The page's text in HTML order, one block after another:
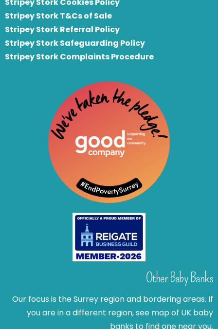
Stripey Stork Cookies Policy
Stripey Stork T&Cs of Sale
Stripey Stork Referral Policy
Stripey Stork Safeguarding Policy
Stripey Stork Complaints Procedure
Other Baby Banks
Our focus is the Surrey region and bordering areas. If
you are in a different region, see map of UK baby
banks to find one near you.